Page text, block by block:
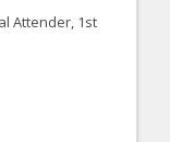
Attender, 1st